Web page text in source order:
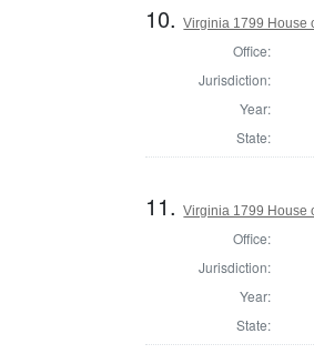
10.Virginia 1799 House
Office:
Jurisdiction:
Year:
State:
11.Virginia 1799 House
Office:
Jurisdiction:
Year:
State: